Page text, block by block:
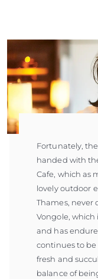
Fortunately,
handed with
Cafe, which as
lovely outdoor
Thames, never
Vongole,
and has
continues to be
fresh and
balance of